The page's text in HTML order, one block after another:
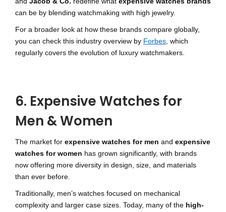
can be by blending watchmaking with high jewelry.
For a broader look at how these brands compare globally,
you can check this industry overview by Forbes , which
regularly covers the evolution of luxury watchmakers.
6. Expensive Watches for
Men & Women
The market for expensive watches for men and expensive
watches for women has grown significantly, with brands
now offering more diversity in design, size, and materials
than ever before.
Traditionally, men’s watches focused on mechanical
complexity and larger case sizes. Today, many of the high-